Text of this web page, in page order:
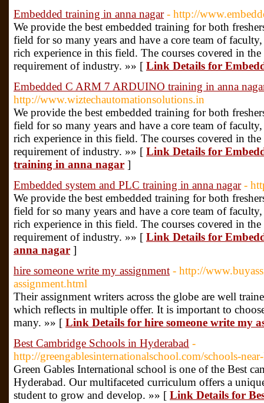
Embedded training in anna nagar - http://
We provide the best embedded training for both
field for so many years and have a core team of
rich experience in this field. The courses covered in
requirement of industry. »» [ Link Details for
Embedded C ARM 7 ARDUINO training in anna
http://www.wiztechautomationsolutions.in
We provide the best embedded training for both
field for so many years and have a core team of
rich experience in this field. The courses covered in
requirement of industry. »» [ Link Details for
training in anna nagar ]
Embedded system and PLC training in anna nagar -
We provide the best embedded training for both
field for so many years and have a core team of
rich experience in this field. The courses covered in
requirement of industry. »» [ Link Details for
anna nagar ]
hire someone write my assignment - http://
assignment.html
Their assignment writers across the globe are well
which reflects in multiple offer. It is important to
many. »» [ Link Details for hire someone write my
Best Cambridge Schools in Hyderabad -
http://greengablesinternationalschool.com/schools-
Green Gables International school is one of the Best
Hyderabad. Our multifaceted curriculum offers a
student to grow and develop. »» [ Link Details for